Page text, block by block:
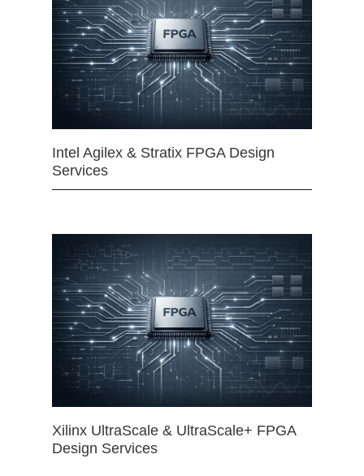
Intel Agilex & Stratix FPGA Design
Services
Xilinx UltraScale & UltraScale+ FPGA
Design Services